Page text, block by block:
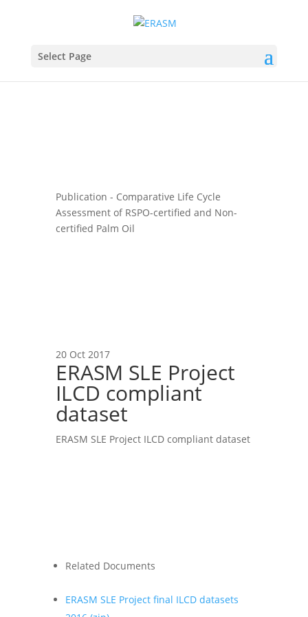
Select Page
Publication - Comparative Life Cycle
Assessment of RSPO-certified and Non-
certified Palm Oil
20 Oct 2017
ERASM SLE Project
ILCD compliant
dataset
ERASM SLE Project ILCD compliant dataset
Related Documents
ERASM SLE Project final ILCD datasets